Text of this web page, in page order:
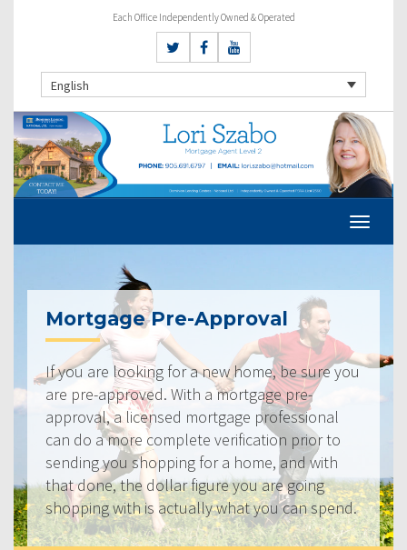
Each Office Independently Owned & Operated
English
Mortgage Pre-Approval
If you are looking for a new home, be sure you
are pre-approved. With a mortgage pre-
approval, a licensed mortgage professional
can do a more complete verification prior to
sending you shopping for a home, and with
that done, the dollar figure you are going
shopping with is actually what you can spend.